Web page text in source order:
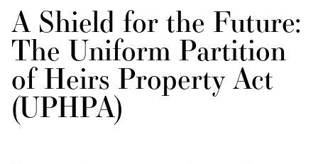
A Shield for the Future:
The Uniform Partition
of Heirs Property Act
(UPHPA)